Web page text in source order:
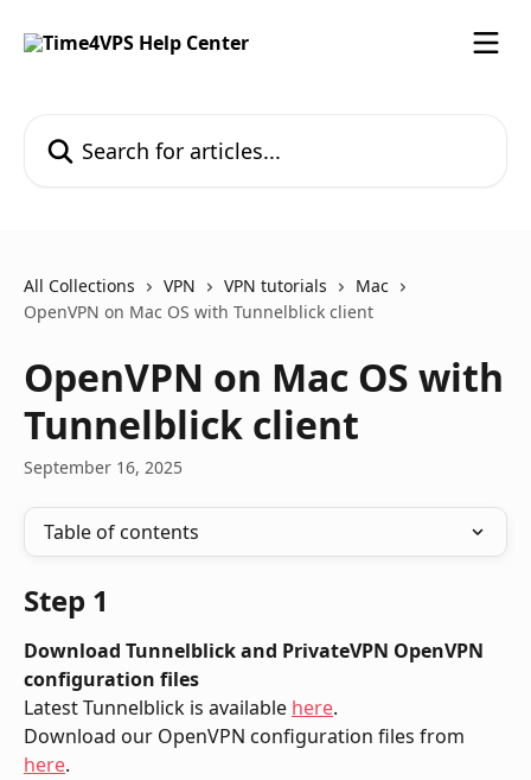
All Collections VPN VPN tutorials
Mac
OpenVPN on Mac OS with Tunnelblick client
OpenVPN on Mac OS with
Tunnelblick client
September 16, 2025
Table of contents
Step 1
Download Tunnelblick and PrivateVPN OpenVPN
configuration files
Latest Tunnelblick is available here.
Download our OpenVPN configuration files from
here.